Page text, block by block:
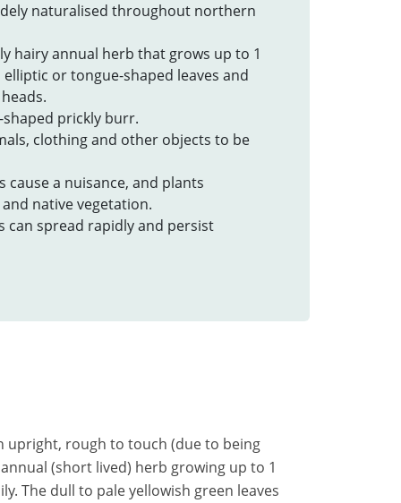
naturalised throughout northern
hairy annual herb that grows up to 1
or tongue-shaped leaves and
prickly burr.
clothing and other objects to be
a nuisance, and plants
native vegetation.
can spread rapidly and persist
upright, rough to touch (due to being
(short lived) herb growing up to 1
The dull to pale yellowish green leaves